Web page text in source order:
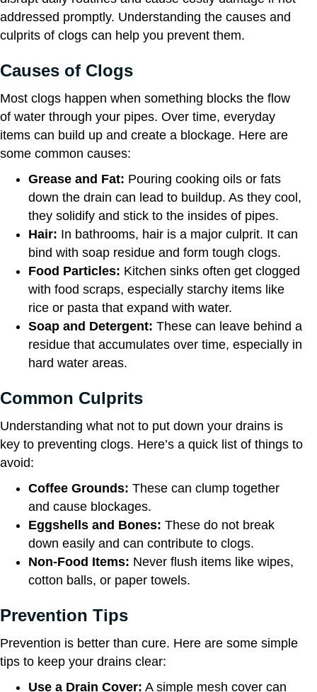
addressed promptly. Understanding the causes and
culprits of clogs can help you prevent them.
Causes of Clogs
Most clogs happen when something blocks the flow
of water through your pipes. Over time, everyday
items can build up and create a blockage. Here are
some common causes:
Grease and Fat: Pouring cooking oils or fats
down the drain can lead to buildup. As they cool,
they solidify and stick to the insides of pipes.
Hair: In bathrooms, hair is a major culprit. It can
bind with soap residue and form tough clogs.
Food Particles: Kitchen sinks often get clogged
with food scraps, especially starchy items like
rice or pasta that expand with water.
Soap and Detergent: These can leave behind a
residue that accumulates over time, especially in
hard water areas.
Common Culprits
Understanding what not to put down your drains is
key to preventing clogs. Here’s a quick list of things to
avoid:
Coffee Grounds: These can clump together
and cause blockages.
Eggshells and Bones: These do not break
down easily and can contribute to clogs.
Non-Food Items: Never flush items like wipes,
cotton balls, or paper towels.
Prevention Tips
Prevention is better than cure. Here are some simple
tips to keep your drains clear:
Use a Drain Cover: A simple mesh cover can